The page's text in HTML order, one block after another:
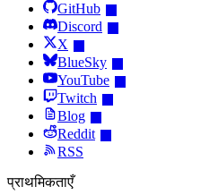
GitHub
Discord
X
BlueSky
YouTube
Twitch
Blog
Reddit
RSS
प्राथमिकताएँ